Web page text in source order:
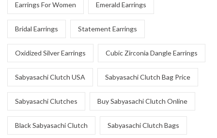
Earrings For Women Emerald Earrings
Bridal Earrings Statement Earrings
Oxidized Silver Earrings Cubic Zirconia Dangle Earrings
Sabyasachi Clutch USA Sabyasachi Clutch Bag Price
Sabyasachi Clutches Buy Sabyasachi Clutch Online
Black Sabyasachi Clutch Sabyasachi Clutch Bags